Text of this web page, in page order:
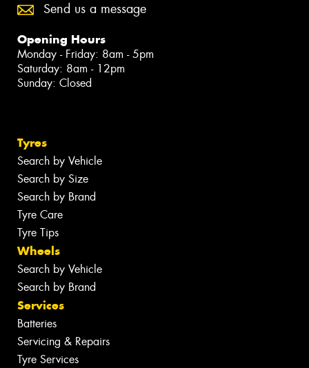
Send us a message
Opening Hours
Monday - Friday: 8am - 5pm
Saturday: 8am - 12pm
Sunday: Closed
Tyres
Search by Vehicle
Search by Size
Search by Brand
Tyre Care
Tyre Tips
Wheels
Search by Vehicle
Search by Brand
Services
Batteries
Servicing & Repairs
Tyre Services